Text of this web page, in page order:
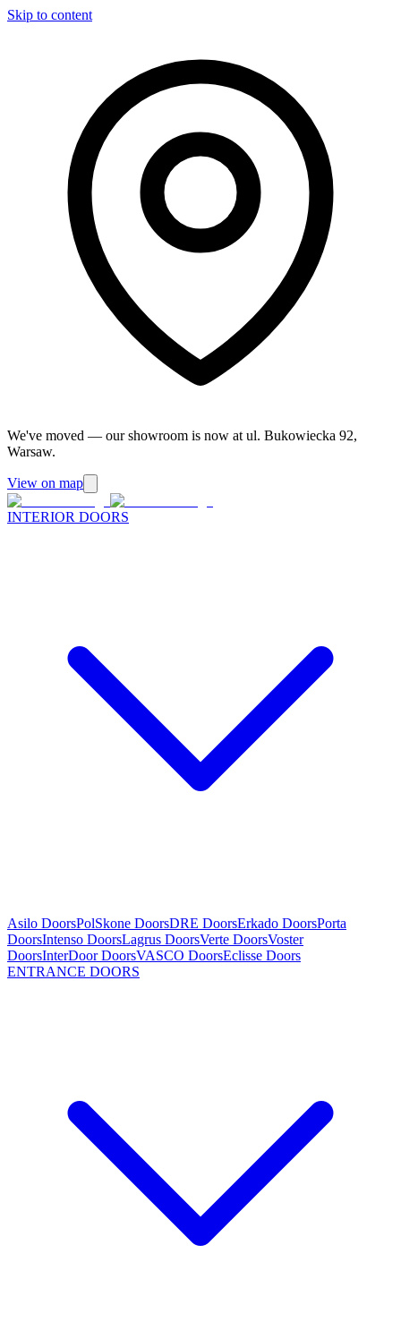
Skip to content
We've moved — our showroom is now at ul. Bukowiecka 92,
Warsaw.
View on map
INTERIOR DOORS
Asilo DoorsPolSkone DoorsDRE DoorsErkado DoorsPorta
DoorsIntenso DoorsLagrus DoorsVerte DoorsVoster
DoorsInterDoor DoorsVASCO DoorsEclisse Doors
ENTRANCE DOORS